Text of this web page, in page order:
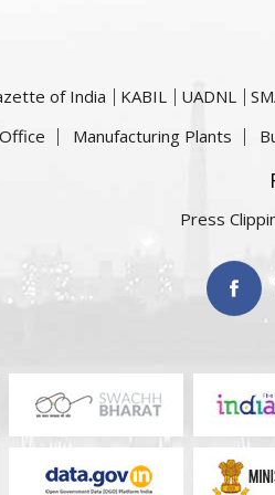
of India KABIL UADNL
Manufacturing Plants
Press